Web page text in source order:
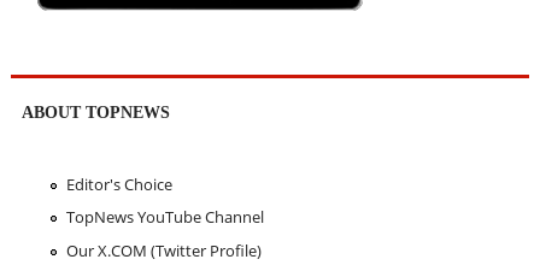
ABOUT TOPNEWS
Editor's Choice
TopNews YouTube Channel
Our X.COM (Twitter Profile)